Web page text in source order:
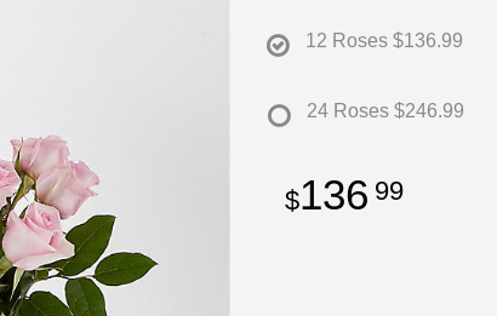
12 Roses $136.99
24 Roses $246.99
136 99